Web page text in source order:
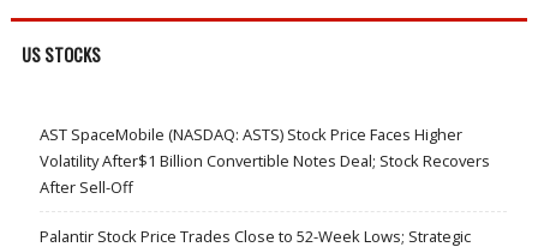
US STOCKS
AST SpaceMobile (NASDAQ: ASTS) Stock Price Faces Higher
Volatility After$1 Billion Convertible Notes Deal; Stock Recovers
After Sell-Off
Palantir Stock Price Trades Close to 52-Week Lows; Strategic